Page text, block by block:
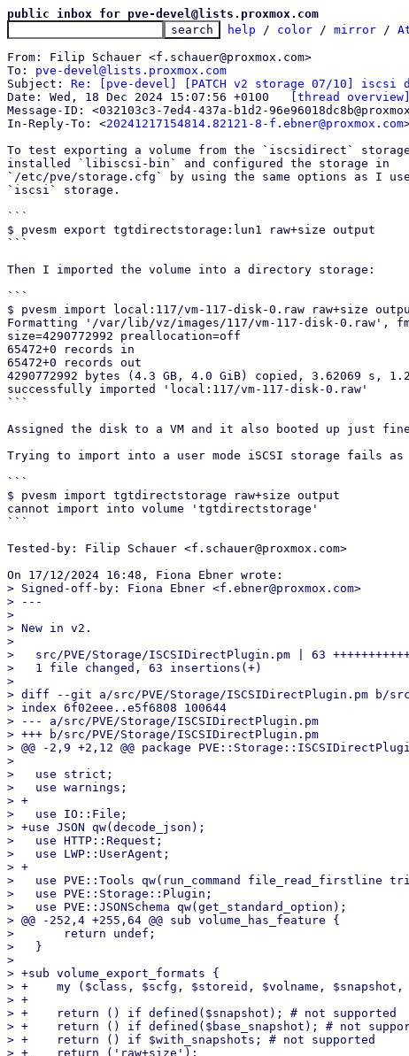
public inbox for pve-devel@lists.proxmox.com
help / color / mirror /
From: Filip Schauer <f.schauer@proxmox.com>
To: pve-devel@lists.proxmox.com
Subject: Re: [pve-devel] [PATCH v2 storage 07/10]
[thread overview]
Message-ID: <032103c3-7ed4-437a-b1d2-
In-Reply-To: <20241217154814.82121-8-f.ebner@proxmox.com
To test exporting a volume from the `iscsidirect`
installed `libiscsi-bin` and configured the storage in
`/etc/pve/storage.cfg` by using the same options as I
`iscsi` storage.
```
$ pvesm export tgtdirectstorage:lun1 raw+size output
```
Then I imported the volume into a directory storage:
```
$ pvesm import local:117/vm-117-disk-0.raw raw+size
Formatting '/var/lib/vz/images/117/vm-117-disk-0.raw',
size=4290772992 preallocation=off
65472+0 records in
65472+0 records out
4290772992 bytes (4.3 GB, 4.0 GiB) copied, 3.62069 s,
successfully imported 'local:117/vm-117-disk-0.raw'
```
Assigned the disk to a VM and it also booted up just
Trying to import into a user mode iSCSI storage fails as
```
$ pvesm import tgtdirectstorage raw+size output
cannot import into volume 'tgtdirectstorage'
```
Tested-by: Filip Schauer <f.schauer@proxmox.com>
> Signed-off-by: Fiona Ebner <f.ebner@proxmox.com>
> ---
>
> New in v2.
>
>   src/PVE/Storage/ISCSIDirectPlugin.pm | 63
>   1 file changed, 63 insertions(+)
>
> diff --git a/src/PVE/Storage/ISCSIDirectPlugin.pm b/src/
> index 6f02eee..e5f6808 100644
> --- a/src/PVE/Storage/ISCSIDirectPlugin.pm
> +++ b/src/PVE/Storage/ISCSIDirectPlugin.pm
> @@ -2,9 +2,12 @@ package
>
>   use strict;
>   use warnings;
> +
>   use IO::File;
> +use JSON qw(decode_json);
>   use HTTP::Request;
>   use LWP::UserAgent;
> +
>   use PVE::Tools qw(run_command file_read_firstline
>   use PVE::Storage::Plugin;
>   use PVE::JSONSchema qw(get_standard_option);
> @@ -252,4 +255,64 @@ sub volume_has_feature {
>       return undef;
>   }
>
> +sub volume_export_formats {
> +    my ($class, $scfg, $storeid, $volname, $snapshot,
> +
> +    return () if defined($snapshot); # not supported
> +    return () if defined($base_snapshot); # not
> +    return () if $with_snapshots; # not supported
> +    return ('raw+size');